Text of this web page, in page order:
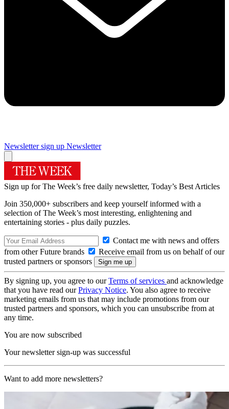
Newsletter sign up Newsletter
Sign up for The Week’s free daily newsletter, Today’s Best Articles
Join 350,000+ subscribers and keep yourself informed with a
selection of The Week’s most interesting, enlightening and
entertaining stories - plus daily puzzles.
Contact me with news and offers
from other Future brands
Receive email from us on behalf of our
trusted partners or sponsors
By signing up, you agree to ourTerms of services and acknowledge
that you have read ourPrivacy Notice. You also agree to receive
marketing emails from us that may include promotions from our
trusted partners and sponsors, which you can unsubscribe from at
any time.
You are now subscribed
Your newsletter sign-up was successful
Want to add more newsletters?